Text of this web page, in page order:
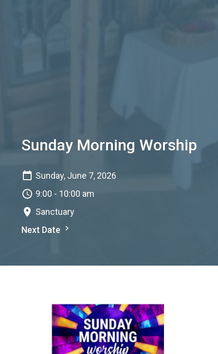
Sunday Morning Worship
Sunday, June 7, 2026
9:00 - 10:00 am
Sanctuary
Next Date